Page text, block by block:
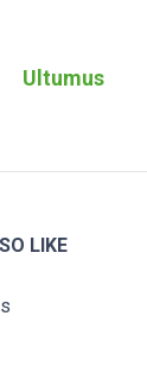
Ultumus
LIKE